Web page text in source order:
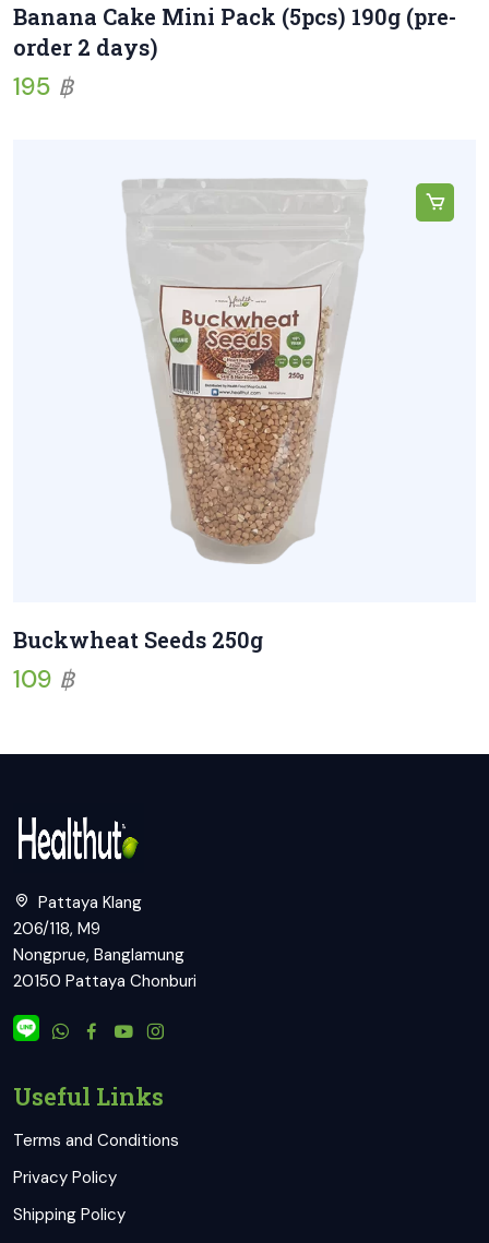
Banana Cake Mini Pack (5pcs) 190g (pre-
order 2 days)
195 ฿
Buckwheat Seeds 250g
109 ฿
Pattaya Klang
206/118, M9
Nongprue, Banglamung
20150 Pattaya Chonburi
Useful Links
Terms and Conditions
Privacy Policy
Shipping Policy